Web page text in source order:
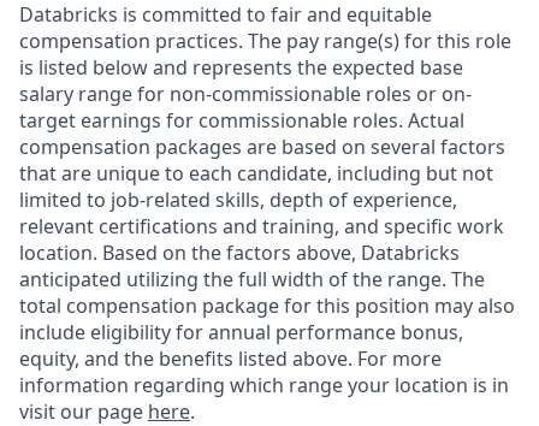
Databricks is committed to fair and equitable
compensation practices. The pay range(s) for this role
is listed below and represents the expected base
salary range for non-commissionable roles or on-
target earnings for commissionable roles. Actual
compensation packages are based on several factors
that are unique to each candidate, including but not
limited to job-related skills, depth of experience,
relevant certifications and training, and specific work
location. Based on the factors above, Databricks
anticipated utilizing the full width of the range. The
total compensation package for this position may also
include eligibility for annual performance bonus,
equity, and the benefits listed above. For more
information regarding which range your location is in
visit our page here.